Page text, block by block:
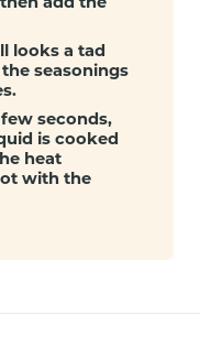
looks a tad
seasonings
seconds,
is cooked
heat
with the